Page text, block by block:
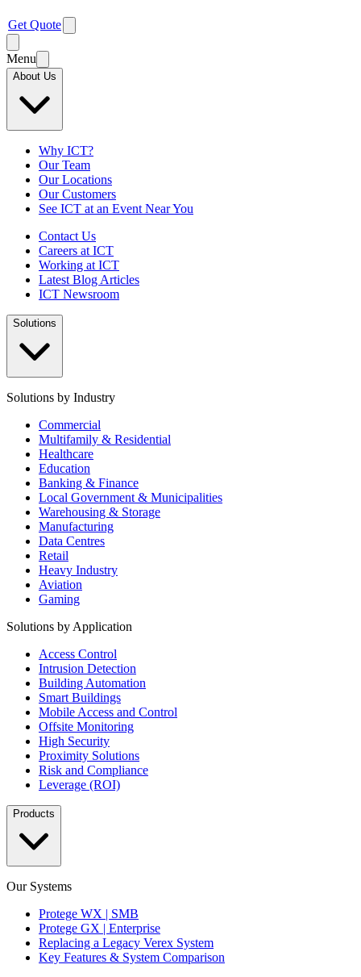
Get Quote
Menu
About Us
Why ICT?
Our Team
Our Locations
Our Customers
See ICT at an Event Near You
Contact Us
Careers at ICT
Working at ICT
Latest Blog Articles
ICT Newsroom
Solutions
Solutions by Industry
Commercial
Multifamily & Residential
Healthcare
Education
Banking & Finance
Local Government & Municipalities
Warehousing & Storage
Manufacturing
Data Centres
Retail
Heavy Industry
Aviation
Gaming
Solutions by Application
Access Control
Intrusion Detection
Building Automation
Smart Buildings
Mobile Access and Control
Offsite Monitoring
High Security
Proximity Solutions
Risk and Compliance
Leverage (ROI)
Products
Our Systems
Protege WX | SMB
Protege GX | Enterprise
Replacing a Legacy Verex System
Key Features & System Comparison